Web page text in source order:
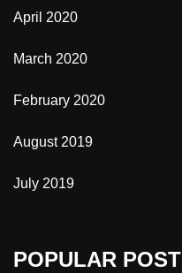
April 2020
March 2020
February 2020
August 2019
July 2019
POPULAR POST